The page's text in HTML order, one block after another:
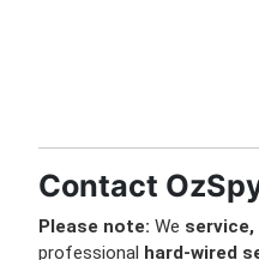
Contact
Please note: We service,
professional hard-wired